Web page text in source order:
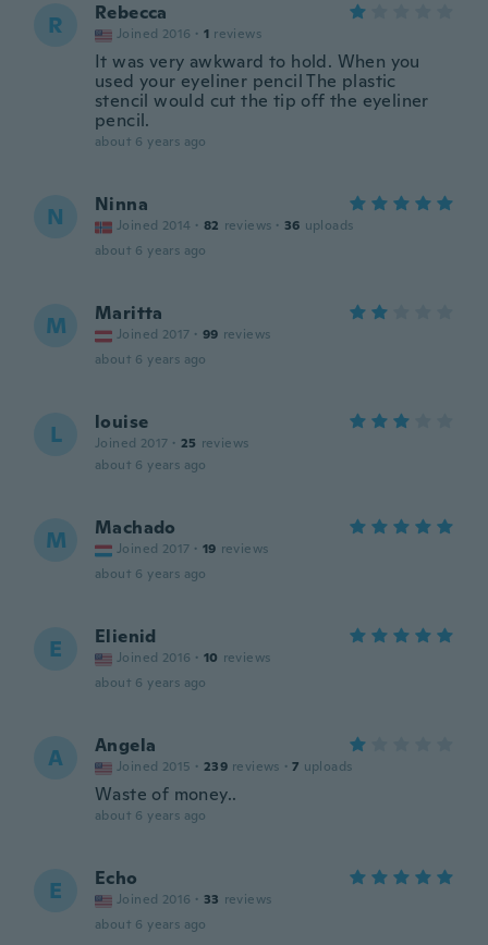
R Rebecca
Joined 2016 · 1 reviews
It was very awkward to hold. When you
used your eyeliner pencil The plastic
stencil would cut the tip off the eyeliner
pencil.
about 6 years ago
N Ninna
Joined 2014 · 82 reviews · 36 uploads
about 6 years ago
M Maritta
Joined 2017 · 99 reviews
about 6 years ago
L louise
Joined 2017 · 25 reviews
about 6 years ago
M Machado
Joined 2017 · 19 reviews
about 6 years ago
E Elienid
Joined 2016 · 10 reviews
about 6 years ago
A Angela
Joined 2015 · 239 reviews · 7 uploads
Waste of money..
about 6 years ago
E Echo
Joined 2016 · 33 reviews
about 6 years ago